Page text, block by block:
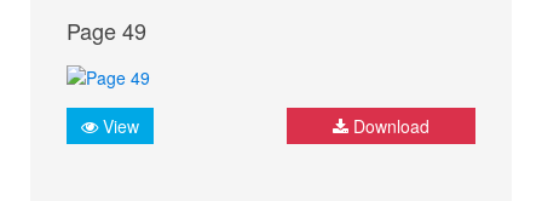
Page 49
View Download